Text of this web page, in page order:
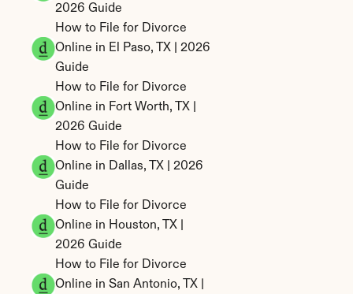
2026 Guide
How to File for Divorce
Online in El Paso, TX | 2026
Guide
How to File for Divorce
Online in Fort Worth, TX |
2026 Guide
How to File for Divorce
Online in Dallas, TX | 2026
Guide
How to File for Divorce
Online in Houston, TX |
2026 Guide
How to File for Divorce
Online in San Antonio, TX |